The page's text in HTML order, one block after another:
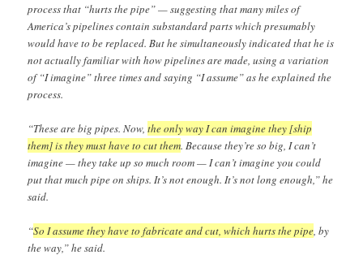
process that “hurts the pipe” — suggesting that many miles of
America’s pipelines contain substandard parts which presumably
would have to be replaced. But he simultaneously indicated that he is
not actually familiar with how pipelines are made, using a variation
of “I imagine” three times and saying “I assume” as he explained the
process.
“These are big pipes. Now,the only way I can imagine they [ship
them] is they must have to cut them. Because they’re so big, I can’t
imagine — they take up so much room — I can’t imagine you could
put that much pipe on ships. It’s not enough. It’s not long enough,” he
said.
“So I assume they have to fabricate and cut, which hurts the pipe, by
the way,” he said.